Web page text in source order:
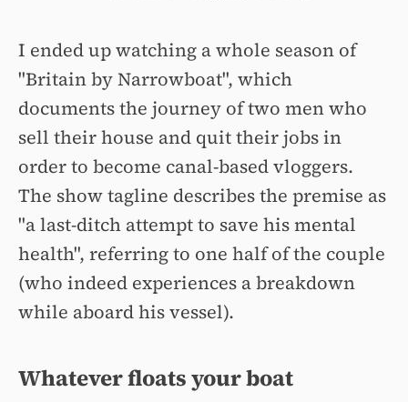
I ended up watching a whole season of
"Britain by Narrowboat", which
documents the journey of two men who
sell their house and quit their jobs in
order to become canal-based vloggers.
The show tagline describes the premise as
"a last-ditch attempt to save his mental
health", referring to one half of the couple
(who indeed experiences a breakdown
while aboard his vessel).
Whatever floats your boat